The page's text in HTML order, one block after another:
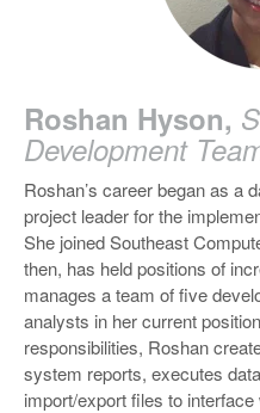
Roshan Hyson,
Development
Roshan’s career began as a
project leader for the
She joined Southeast
then, has held positions of
manages a team of five
analysts in her current
responsibilities, Roshan
system reports, executes
import/export files to